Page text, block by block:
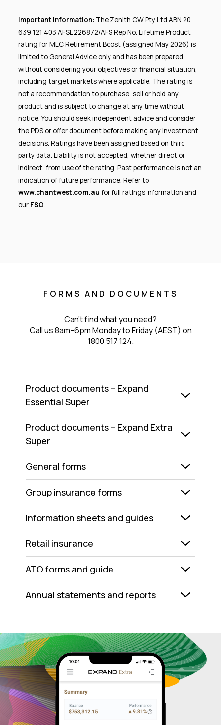
Important information: The Zenith CW Pty Ltd ABN 20
639 121 403 AFSL 226872/AFS Rep No. Lifetime Product
rating for MLC Retirement Boost (assigned May 2026) is
limited to General Advice only and has been prepared
without considering your objectives or financial situation,
including target markets where applicable. The rating is
not a recommendation to purchase, sell or hold any
product and is subject to change at any time without
notice. You should seek independent advice and consider
the PDS or offer document before making any investment
decisions. Ratings have been assigned based on third
party data. Liability is not accepted, whether direct or
indirect, from use of the rating. Past performance is not an
indication of future performance. Refer to
www.chantwest.com.au for full ratings information and
our FSG.
FORMS AND DOCUMENTS
Can't find what you need?
Call us 8am–6pm Monday to Friday (AEST) on
1800 517 124.
Product documents – Expand
Essential Super
Product documents – Expand Extra
Super
General forms
Group insurance forms
Information sheets and guides
Retail insurance
ATO forms and guide
Annual statements and reports